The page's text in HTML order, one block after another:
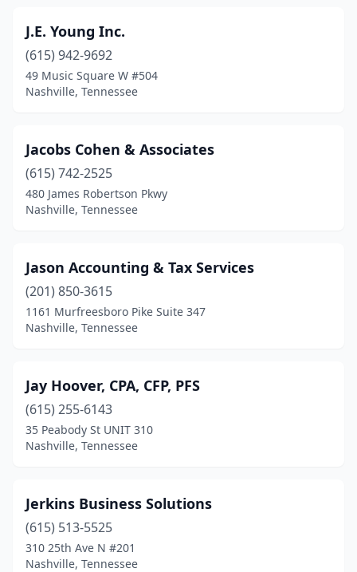
J.E. Young Inc.
(615) 942-9692
49 Music Square W #504
Nashville, Tennessee
Jacobs Cohen & Associates
(615) 742-2525
480 James Robertson Pkwy
Nashville, Tennessee
Jason Accounting & Tax Services
(201) 850-3615
1161 Murfreesboro Pike Suite 347
Nashville, Tennessee
Jay Hoover, CPA, CFP, PFS
(615) 255-6143
35 Peabody St UNIT 310
Nashville, Tennessee
Jerkins Business Solutions
(615) 513-5525
310 25th Ave N #201
Nashville, Tennessee